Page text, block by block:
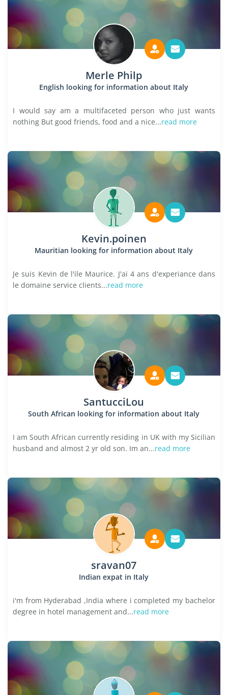
Merle Philp
English looking for information about Italy
I would say am a multifaceted person who just wants
nothing But good friends, food and a nice...read more
Kevin.poinen
Mauritian looking for information about Italy
Je suis Kevin de l'ile Maurice. J'ai 4 ans d'experiance dans
le domaine service clients...read more
SantucciLou
South African looking for information about Italy
I am South African currently residing in UK with my Sicilian
husband and almost 2 yr old son. Im an...read more
sravan07
Indian expat in Italy
i'm from Hyderabad ,India where i completed my bachelor
degree in hotel management and...read more